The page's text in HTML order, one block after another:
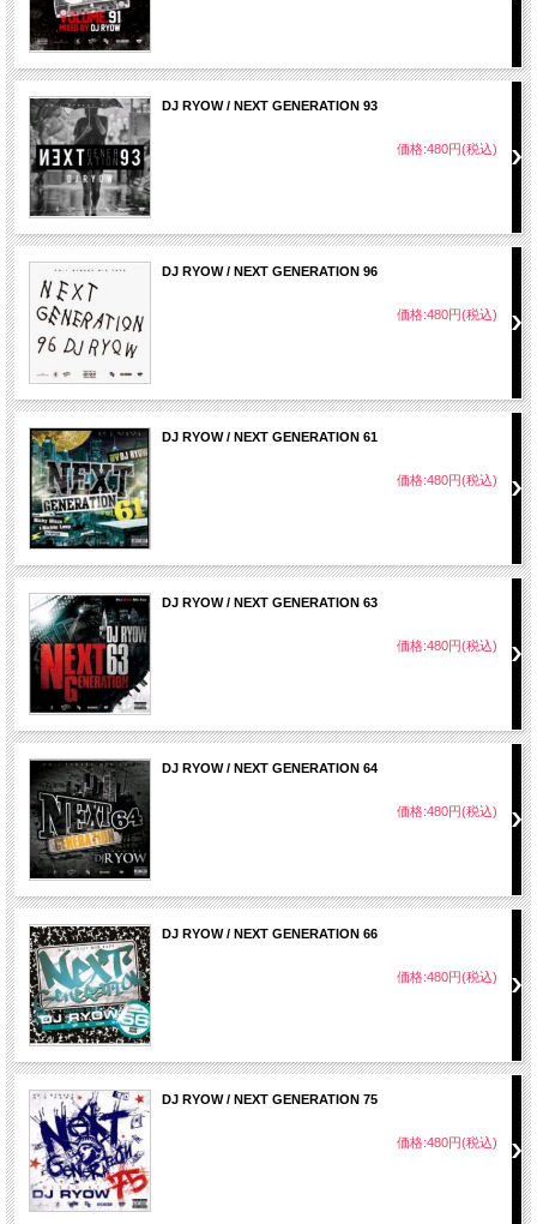
52. High Art / The Dream ft Jay-Z
53. Girls Love Beyonce / Drake ft James Fauntelroy
54. No New Friends / DJ Khaled ft Drake， Rick Ross & Lil Wayne
55. U.O.E.N.O. Remix / Rocko ft ASAP Rocky & Future
DJ RYOW / NEXT GENERATION 93
価格:480円(税込)
DJ RYOW / NEXT GENERATION 96
価格:480円(税込)
DJ RYOW / NEXT GENERATION 61
価格:480円(税込)
DJ RYOW / NEXT GENERATION 63
価格:480円(税込)
DJ RYOW / NEXT GENERATION 64
価格:480円(税込)
DJ RYOW / NEXT GENERATION 66
価格:480円(税込)
DJ RYOW / NEXT GENERATION 75
価格:480円(税込)